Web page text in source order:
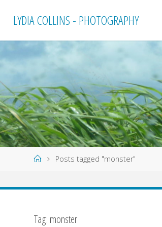
LYDIA COLLINS - PHOTOGRAPHY
HomePosts tagged "monster"
Tag: monster